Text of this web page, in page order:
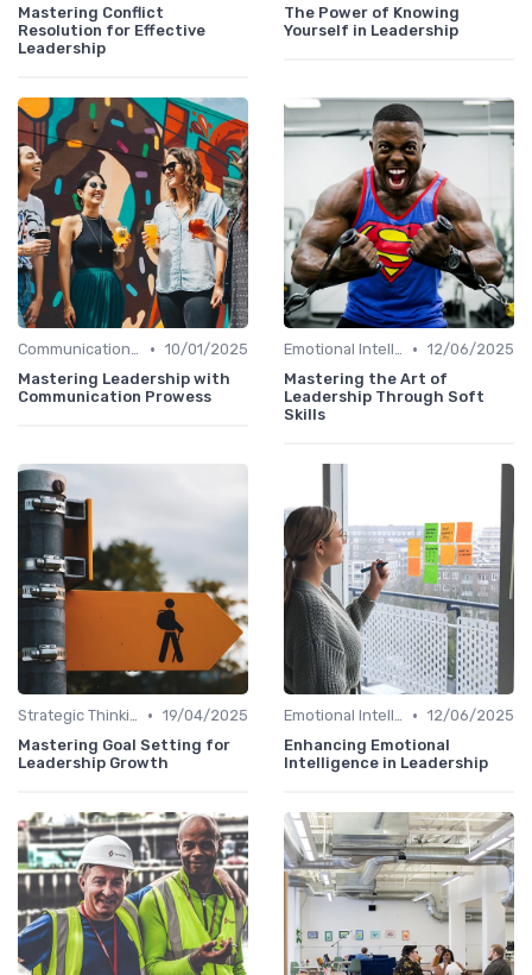
Mastering Conflict
Resolution for Effective
Leadership
The Power of Knowing
Yourself in Leadership
Communication Skills • 10/01/2025
Mastering Leadership with
Communication Prowess
Emotional Intelligence • 12/06/2025
Mastering the Art of
Leadership Through Soft
Skills
Strategic Thinking • 19/04/2025
Mastering Goal Setting for
Leadership Growth
Emotional Intelligence • 12/06/2025
Enhancing Emotional
Intelligence in Leadership